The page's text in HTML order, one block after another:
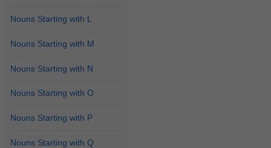
Nouns Starting with L
Nouns Starting with M
Nouns Starting with N
Nouns Starting with O
Nouns Starting with P
Nouns Starting with Q